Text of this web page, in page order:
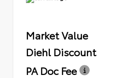
Market Value
Diehl Discount
PA Doc Fee